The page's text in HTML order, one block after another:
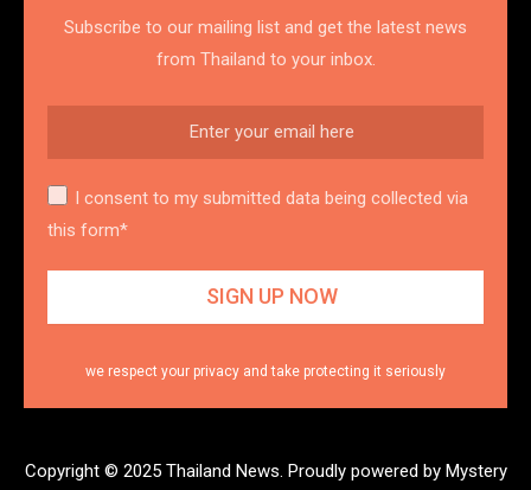
Subscribe to our mailing list and get the latest news
from Thailand to your inbox.
I consent to my submitted data being collected via
this form*
we respect your privacy and take protecting it seriously
Copyright © 2025 Thailand News. Proudly powered by Mystery